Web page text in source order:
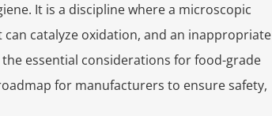
It is a discipline where a microscopic
catalyze oxidation, and an inappropriate
essential considerations for food-grade
for manufacturers to ensure safety,